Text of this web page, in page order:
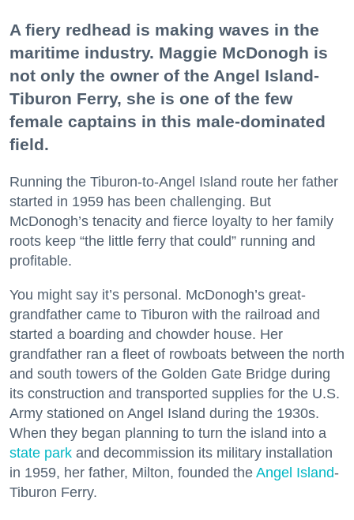
A fiery redhead is making waves in the
maritime industry. Maggie McDonogh is
not only the owner of the Angel Island-
Tiburon Ferry, she is one of the few
female captains in this male-dominated
field.
Running the Tiburon-to-Angel Island route her father
started in 1959 has been challenging. But
McDonogh’s tenacity and fierce loyalty to her family
roots keep “the little ferry that could” running and
profitable.
You might say it’s personal. McDonogh’s great-
grandfather came to Tiburon with the railroad and
started a boarding and chowder house. Her
grandfather ran a fleet of rowboats between the north
and south towers of the Golden Gate Bridge during
its construction and transported supplies for the U.S.
Army stationed on Angel Island during the 1930s.
When they began planning to turn the island into a
state park and decommission its military installation
in 1959, her father, Milton, founded the Angel Island-
Tiburon Ferry.